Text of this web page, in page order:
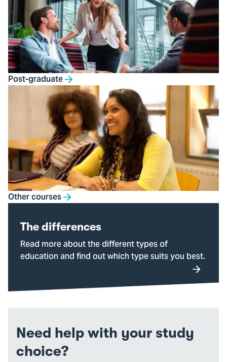
Post-graduate
Other courses
The differences
Read more about the different types of
education and find out which type suits you best.
Need help with your study
choice?